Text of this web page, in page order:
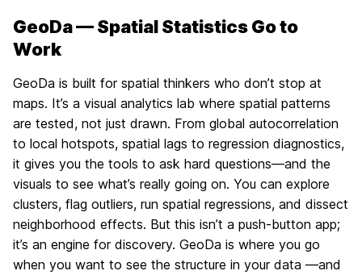
GeoDa — Spatial Statistics Go to
Work
GeoDa is built for spatial thinkers who don’t stop at
maps. It’s a visual analytics lab where spatial patterns
are tested, not just drawn. From global autocorrelation
to local hotspots, spatial lags to regression diagnostics,
it gives you the tools to ask hard questions—and the
visuals to see what’s really going on. You can explore
clusters, flag outliers, run spatial regressions, and dissect
neighborhood effects. But this isn’t a push-button app;
it’s an engine for discovery. GeoDa is where you go
when you want to see the structure in your data —and